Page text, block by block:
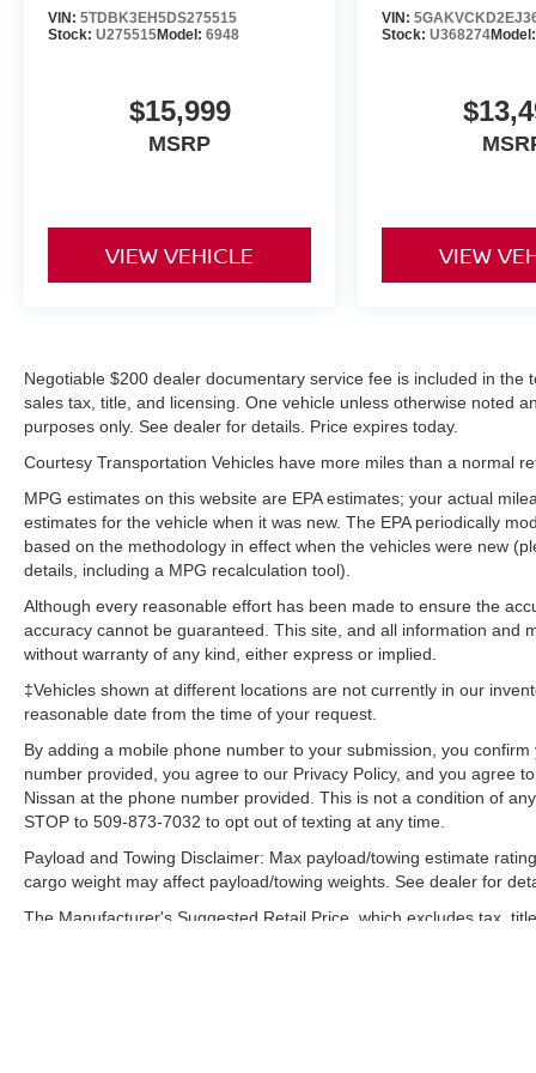
connectivity, and premium comfort-schedule your
visit today to see why this Dodge Durango R/T is
VIN: 5TDBK3EH5DS275515
Stock: U275515Model: 6948
$15,999
MSRP
VIEW VEHICLE
VIN:
Stock:U368274
VIEW
Negotiable $200 dealer documentary service fee is included in
sales tax, title, and licensing. One vehicle unless otherwise noted
purposes only. See dealer for details. Price expires today.
Courtesy Transportation Vehicles have more miles than a normal
MPG estimates on this website are EPA estimates; your actual
estimates for the vehicle when it was new. The EPA periodically
based on the methodology in effect when the vehicles were new
details, including a MPG recalculation tool).
Although every reasonable effort has been made to ensure the
accuracy cannot be guaranteed. This site, and all information and
without warranty of any kind, either express or implied.
‡Vehicles shown at different locations are not currently in our
reasonable date from the time of your request.
By adding a mobile phone number to your submission, you
number provided, you agree to our Privacy Policy, and you agree
Nissan at the phone number provided. This is not a condition of
STOP to 509-873-7032 to opt out of texting at any time.
Payload and Towing Disclaimer: Max payload/towing estimate
cargo weight may affect payload/towing weights. See dealer for
The Manufacturer's Suggested Retail Price, which excludes tax,